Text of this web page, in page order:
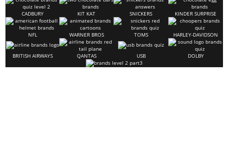
CADBURY KIT KAT SNICKERS KINDER SURPRISE
NFL WARNER BROS TOMS HARLEY-DAVIDSON
BRITISH AIRWAYS QANTAS USB DOLBY